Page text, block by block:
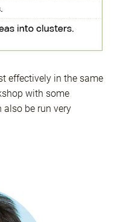
effectively in the same
with some
be run very